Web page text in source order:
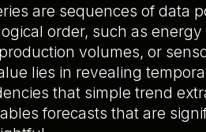
are sequences of data
order, such as
volumes, or
lies in revealing
that simple trend
forecasts that are